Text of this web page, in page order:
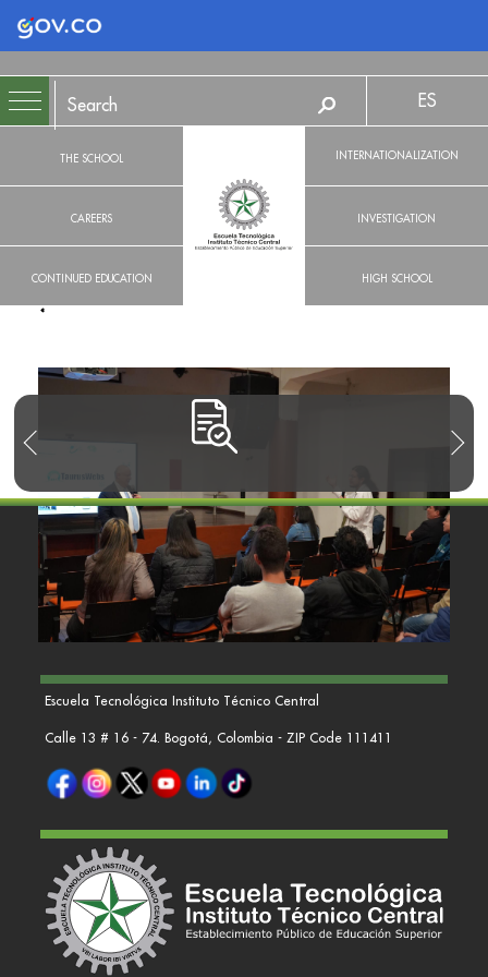
Logo Gobierno de Colombia
THE SCHOOL
CAREERS
CONTINUED EDUCATION
ES
INTERNATIONALIZATION
INVESTIGATION
HIGH SCHOOL
Escuela Tecnológica Instituto Técnico Central
Calle 13 # 16 - 74. Bogotá, Colombia - ZIP Code 111411